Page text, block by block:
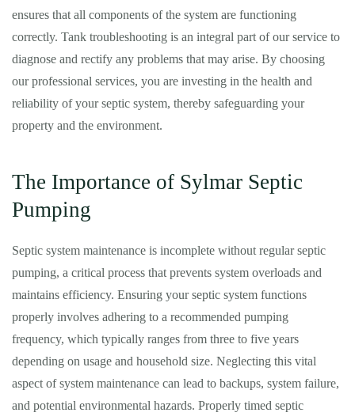
ensures that all components of the system are functioning
correctly. Tank troubleshooting is an integral part of our service to
diagnose and rectify any problems that may arise. By choosing
our professional services, you are investing in the health and
reliability of your septic system, thereby safeguarding your
property and the environment.
The Importance of Sylmar Septic
Pumping
Septic system maintenance is incomplete without regular septic
pumping, a critical process that prevents system overloads and
maintains efficiency. Ensuring your septic system functions
properly involves adhering to a recommended pumping
frequency, which typically ranges from three to five years
depending on usage and household size. Neglecting this vital
aspect of system maintenance can lead to backups, system failure,
and potential environmental hazards. Properly timed septic